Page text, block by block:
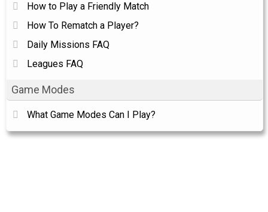
How to Play a Friendly Match
How To Rematch a Player?
Daily Missions FAQ
Leagues FAQ
Game Modes
What Game Modes Can I Play?